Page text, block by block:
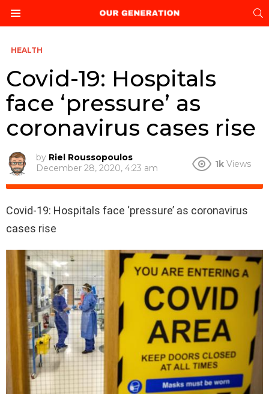
HEALTH
Covid-19: Hospitals
face ‘pressure’ as
coronavirus cases rise
by Riel Roussopoulos
December 28, 2020, 4:23 am
1k Views
Covid-19: Hospitals face ‘pressure’ as coronavirus
cases rise